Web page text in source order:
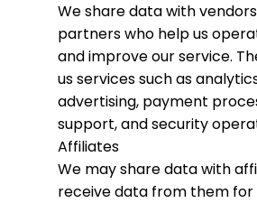
We share data with
partners who help us
and improve our service.
us services such as
advertising, payment
support, and security
Affiliates
We may share data with
receive data from them